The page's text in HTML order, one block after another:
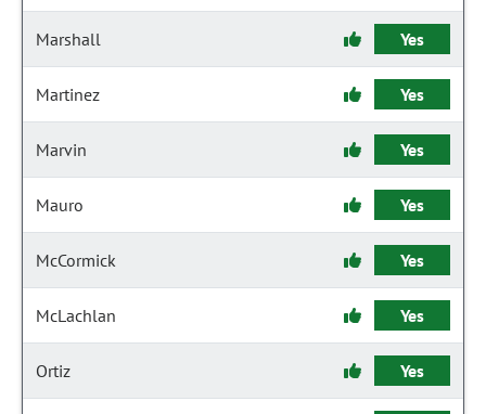
Marshall Yes
Martinez Yes
Marvin Yes
Mauro Yes
McCormick Yes
McLachlan Yes
Ortiz Yes